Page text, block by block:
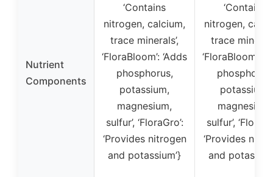
Nutrient
Components
‘Contains
nitrogen, calcium,
trace minerals’,
‘FloraBloom’: ‘Adds
phosphorus,
potassium,
magnesium,
sulfur’, ‘FloraGro’:
‘Provides nitrogen
and potassium’}
‘Contains
nitrogen,
trace
‘FloraBloom’:
phosphorus,
potassium,
magnesium,
sulfur’,
‘Provides
and